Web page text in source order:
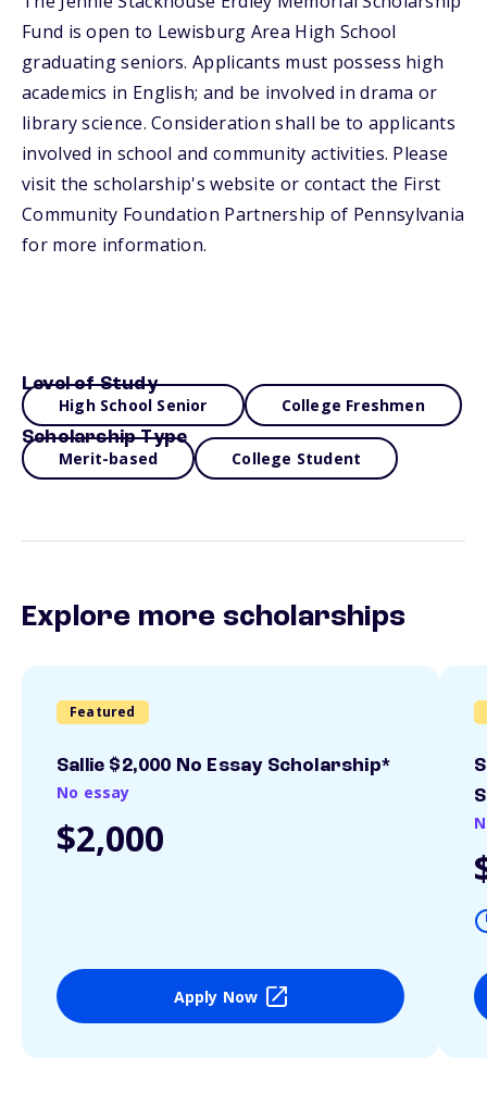
Fund is open to Lewisburg Area High School
graduating seniors. Applicants must possess high
academics in English; and be involved in drama or
library science. Consideration shall be to applicants
involved in school and community activities. Please
visit the scholarship's website or contact the First
Community Foundation Partnership of Pennsylvania
for more information.
Level of Study
High School Senior College Freshmen
Scholarship Type
Merit-based College Student
Explore more scholarships
Featured
Sallie $2,000 No Essay Scholarship*
No essay
$2,000
Apply Now